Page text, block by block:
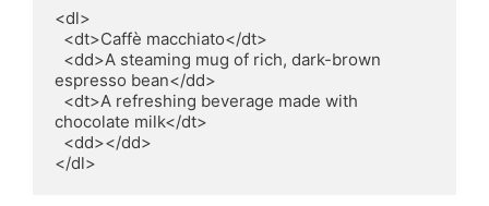
<dl>
espresso bean</dd>
chocolate milk</dt>
</dl>